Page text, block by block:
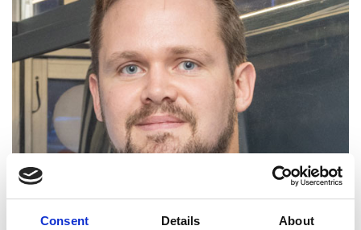
Consent Details About